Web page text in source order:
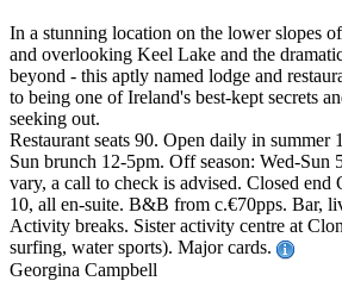
In a stunning location on the lower slopes
and overlooking Keel Lake and the
beyond - this aptly named lodge and
to being one of Ireland's best-kept secrets
seeking out.
Restaurant seats 90. Open daily in summer
Sun brunch 12-5pm. Off season: Wed-Sun
vary, a call to check is advised. Closed end
10, all en-suite. B&B from c.€70pps. Bar,
Activity breaks. Sister activity centre at
surfing, water sports). Major cards.
Georgina Campbell